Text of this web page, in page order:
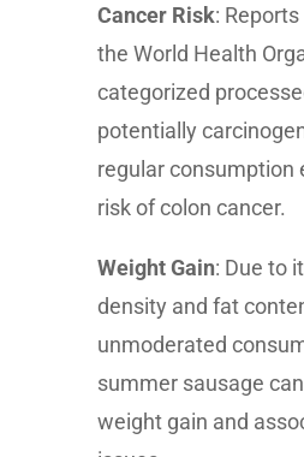
Cancer Risk:
the World Health
categorized
potentially
regular consumption
risk of colon cancer.
Weight Gain: Due to
density and fat
unmoderated
summer sausage
weight gain and